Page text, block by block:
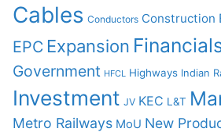
Cables Conductors Construction
EPC Expansion
Government HFCL Highways Indian
Investment JV KEC L&T
Metro Railways MoU New